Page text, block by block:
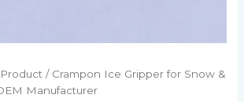
/ Crampon Ice Gripper for Snow &
Manufacturer